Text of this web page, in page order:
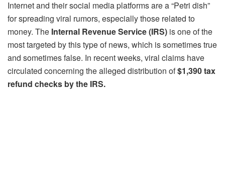
Internet and their social media platforms are a “Petri dish”
for spreading viral rumors, especially those related to
money. The Internal Revenue Service (IRS) is one of the
most targeted by this type of news, which is sometimes true
and sometimes false. In recent weeks, viral claims have
circulated concerning the alleged distribution of$1,390 tax
refund checks by the IRS.